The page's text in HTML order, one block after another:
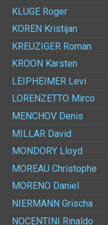
KLUGE Roger
KOREN Kristijan
KREUZIGER Roman
KROON Karsten
LEIPHEIMER Levi
LORENZETTO Mirco
MENCHOV Denis
MILLAR David
MONDORY Lloyd
MOREAU Christophe
MORENO Daniel
NIERMANN Grischa
NOCENTINI Rinaldo